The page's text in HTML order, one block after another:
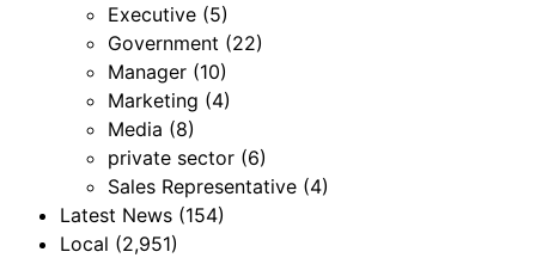
Executive (5)
Government (22)
Manager (10)
Marketing (4)
Media (8)
private sector (6)
Sales Representative (4)
Latest News (154)
Local (2,951)